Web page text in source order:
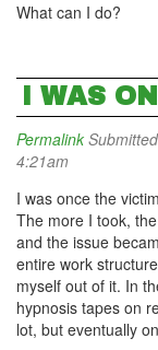
What can I do?
I WAS
Permalink
4:21am
I was once the
The more I took,
and the issue
entire work
myself out of it. In
hypnosis tapes on
lot, but eventually